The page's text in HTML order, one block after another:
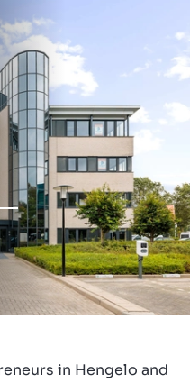
za prodaju
in Hengelo and